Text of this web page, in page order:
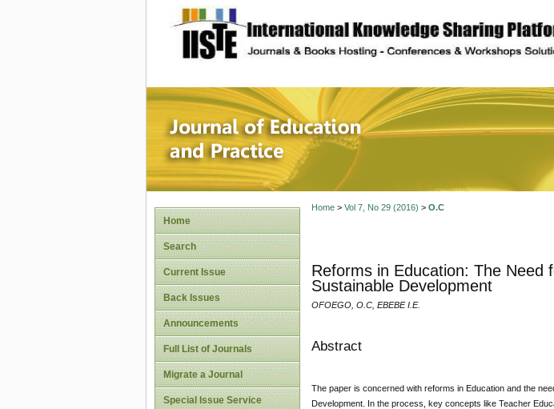
site description
Journal of Education
Home
Search
Current Issue
Back Issues
Announcements
Full List of Journals
Migrate a Journal
Special Issue Service
Home> Vol 7, No 29 (2016) > O.C
Reforms in Education: The Need
Sustainable Development
OFOEGO, O.C, EBEBE I.E.
Abstract
The paper is concerned with reforms in Education and the
Development. In the process, key concepts like Teacher